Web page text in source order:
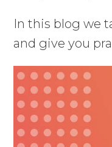
In this blog we
and give you